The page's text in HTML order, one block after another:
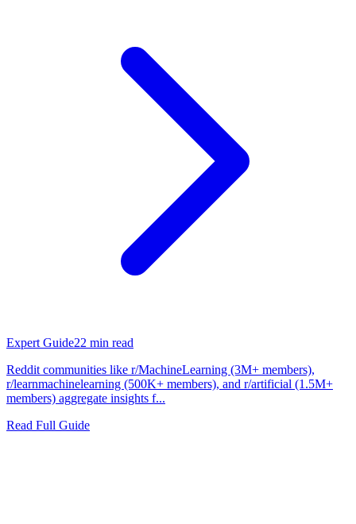
Expert Guide22 min read
Reddit communities like r/MachineLearning (3M+ members),
r/learnmachinelearning (500K+ members), and r/artificial (1.5M+
members) aggregate insights f...
Read Full Guide